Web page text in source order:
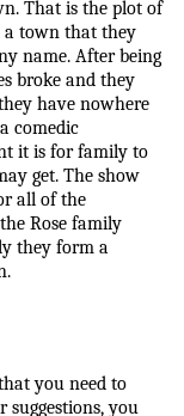
That is the plot of
a town that they
name. After being
broke and they
have nowhere
comedic
it is for family to
get. The show
all of the
Rose family
they form a
you need to
suggestions, you